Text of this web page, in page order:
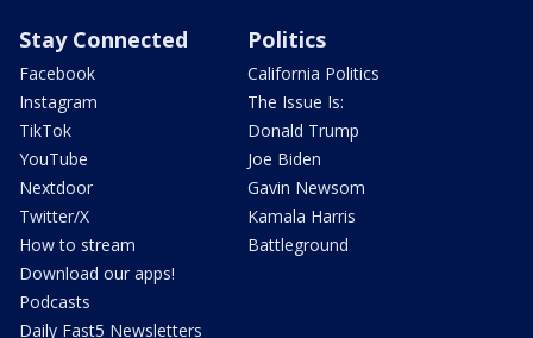
Stay Connected
Facebook
Instagram
TikTok
YouTube
Nextdoor
Twitter/X
How to stream
Download our apps!
Podcasts
Daily Fast5 Newsletters
Politics
California Politics
The Issue Is:
Donald Trump
Joe Biden
Gavin Newsom
Kamala Harris
Battleground